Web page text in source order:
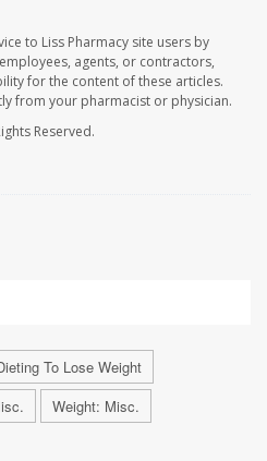
to Liss Pharmacy site users by
agents, or contractors,
for the content of these articles.
from your pharmacist or physician.
Reserved.
To Lose Weight
Weight: Misc.